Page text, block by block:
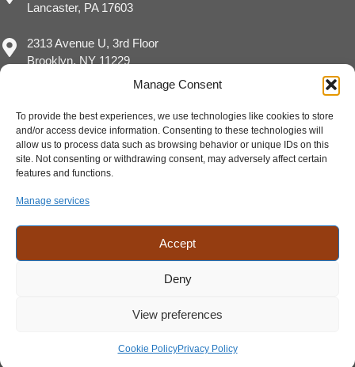
Manage Consent
To provide the best experiences, we use technologies like cookies to store
and/or access device information. Consenting to these technologies will
allow us to process data such as browsing behavior or unique IDs on this
site. Not consenting or withdrawing consent, may adversely affect certain
features and functions.
Manage services
Accept
Deny
View preferences
Cookie PolicyPrivacy Policy
Lancaster, PA 17603
2313 Avenue U, 3rd Floor
Brooklyn, NY 11229
(717) 929-8780
sales@eimpact.marketing